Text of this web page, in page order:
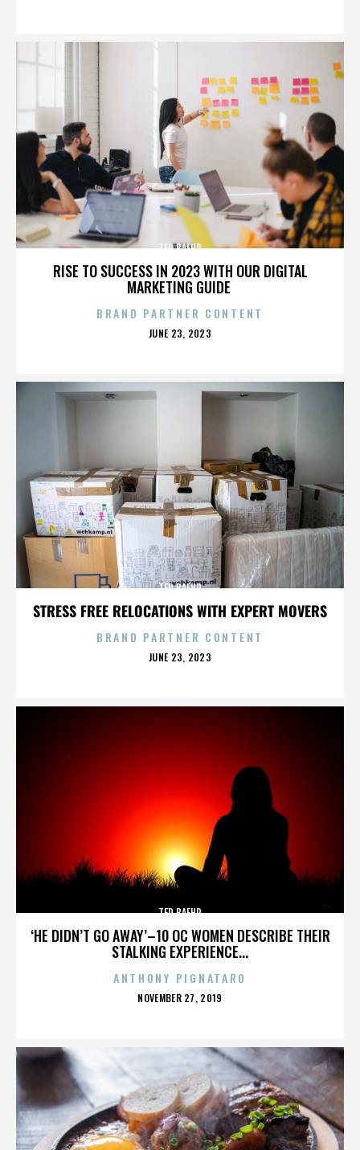
RISE TO SUCCESS IN 2023 WITH OUR DIGITAL
MARKETING GUIDE
TED BAEHR
BRAND PARTNER CONTENT
POSTED
JUNE 23, 2023
STRESS FREE RELOCATIONS WITH EXPERT MOVERS
TED BAEHR
BRAND PARTNER CONTENT
POSTED
JUNE 23, 2023
‘HE DIDN’T GO AWAY’–10 OC WOMEN DESCRIBE THEIR
STALKING EXPERIENCE...
TED BAEHR
ANTHONY PIGNATARO
POSTED
NOVEMBER 27, 2019